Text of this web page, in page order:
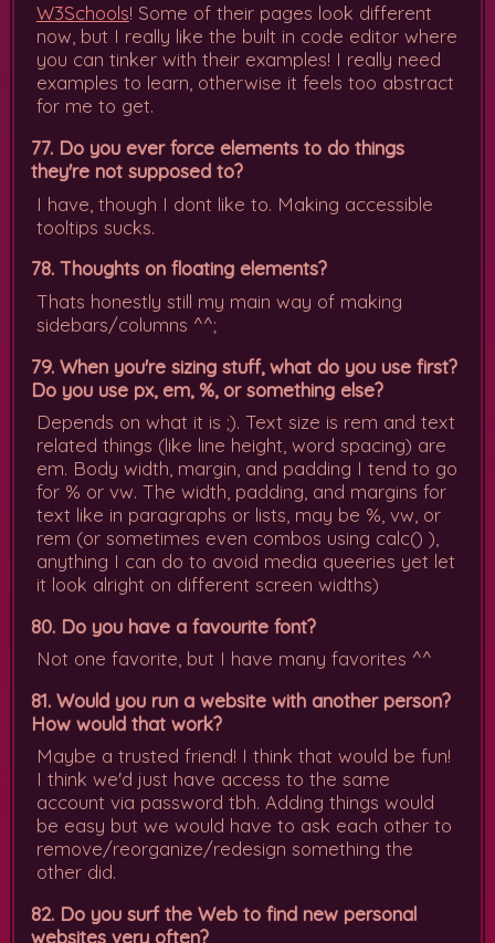
W3Schools! Some of their pages look different
now, but I really like the built in code editor where
you can tinker with their examples! I really need
examples to learn, otherwise it feels too abstract
for me to get.
77. Do you ever force elements to do things
they're not supposed to?
I have, though I dont like to. Making accessible
tooltips sucks.
78. Thoughts on floating elements?
Thats honestly still my main way of making
sidebars/columns ^^;
79. When you're sizing stuff, what do you use first?
Do you use px, em, %, or something else?
Depends on what it is ;). Text size is rem and text
related things (like line height, word spacing) are
em. Body width, margin, and padding I tend to go
for % or vw. The width, padding, and margins for
text like in paragraphs or lists, may be %, vw, or
rem (or sometimes even combos using calc() ),
anything I can do to avoid media queeries yet let
it look alright on different screen widths)
80. Do you have a favourite font?
Not one favorite, but I have many favorites ^^
81. Would you run a website with another person?
How would that work?
Maybe a trusted friend! I think that would be fun!
I think we'd just have access to the same
account via password tbh. Adding things would
be easy but we would have to ask each other to
remove/reorganize/redesign something the
other did.
82. Do you surf the Web to find new personal
websites very often?